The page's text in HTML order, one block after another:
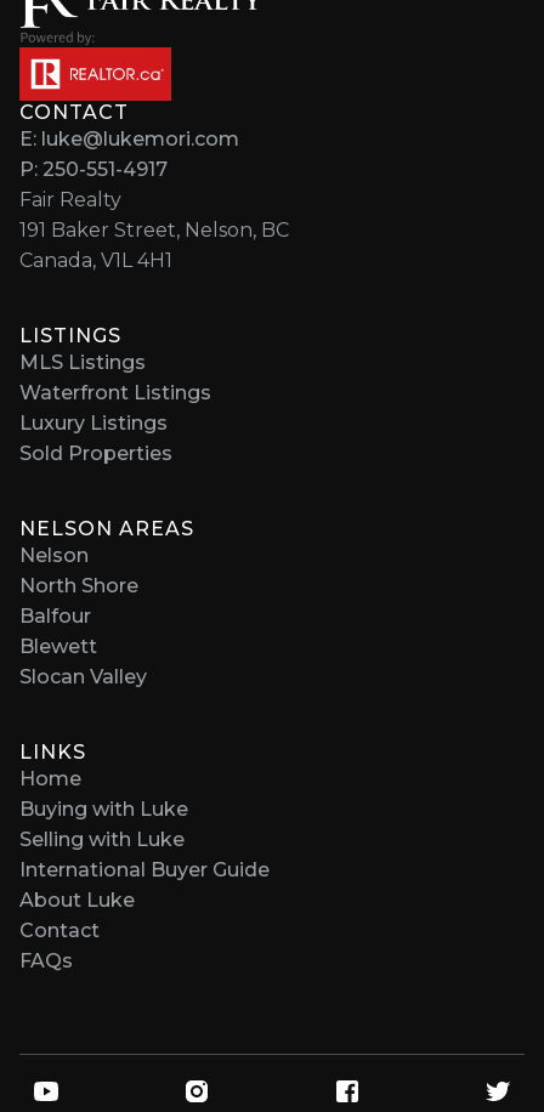
CONTACT
E: luke@lukemori.com
P: 250-551-4917
Fair Realty
191 Baker Street, Nelson, BC
Canada, V1L 4H1
LISTINGS
MLS Listings
Waterfront Listings
Luxury Listings
Sold Properties
NELSON AREAS
Nelson
North Shore
Balfour
Blewett
Slocan Valley
LINKS
Home
Buying with Luke
Selling with Luke
International Buyer Guide
About Luke
Contact
FAQs